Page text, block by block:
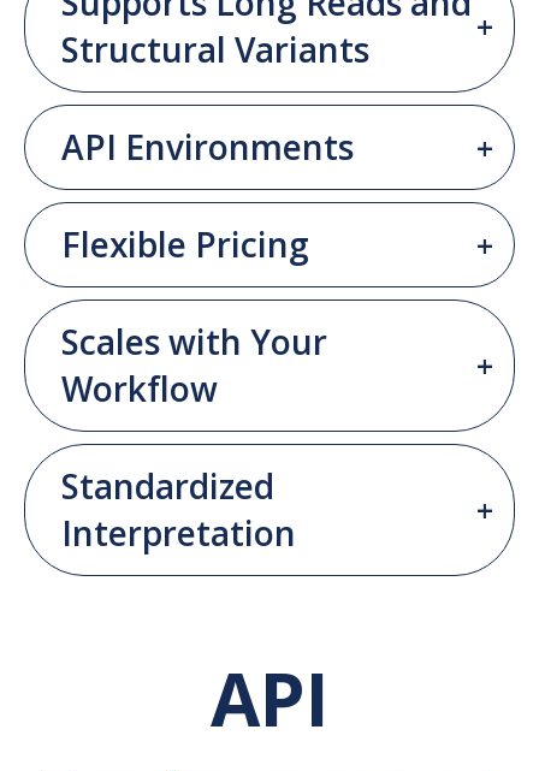
Structural Variants
API Environments
Flexible Pricing
Scales with Your
Workflow
Standardized
Interpretation
API